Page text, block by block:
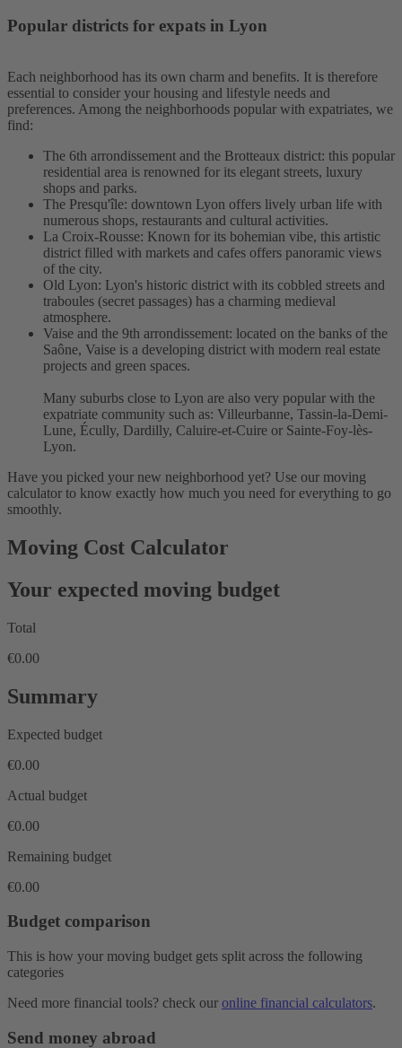
Popular districts for expats in Lyon
Each neighborhood has its own charm and benefits. It is therefore
essential to consider your housing and lifestyle needs and
preferences. Among the neighborhoods popular with expatriates, we
find:
The 6th arrondissement and the Brotteaux district: this popular
residential area is renowned for its elegant streets, luxury
shops and parks.
The Presqu'île: downtown Lyon offers lively urban life with
numerous shops, restaurants and cultural activities.
La Croix-Rousse: Known for its bohemian vibe, this artistic
district filled with markets and cafes offers panoramic views
of the city.
Old Lyon: Lyon's historic district with its cobbled streets and
traboules (secret passages) has a charming medieval
atmosphere.
Vaise and the 9th arrondissement: located on the banks of the
Saône, Vaise is a developing district with modern real estate
projects and green spaces.
Many suburbs close to Lyon are also very popular with the
expatriate community such as: Villeurbanne, Tassin-la-Demi-
Lune, Écully, Dardilly, Caluire-et-Cuire or Sainte-Foy-lès-
Lyon.
Have you picked your new neighborhood yet? Use our moving
calculator to know exactly how much you need for everything to go
smoothly.
Moving Cost Calculator
Your expected moving budget
Total
€0.00
Summary
Expected budget
€0.00
Actual budget
€0.00
Remaining budget
€0.00
Budget comparison
This is how your moving budget gets split across the following
categories
Need more financial tools? check our online financial calculators.
Send money abroad